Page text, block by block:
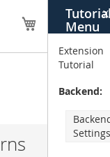
Menu
X
Extension
Tutorial
Backend:
My Cart